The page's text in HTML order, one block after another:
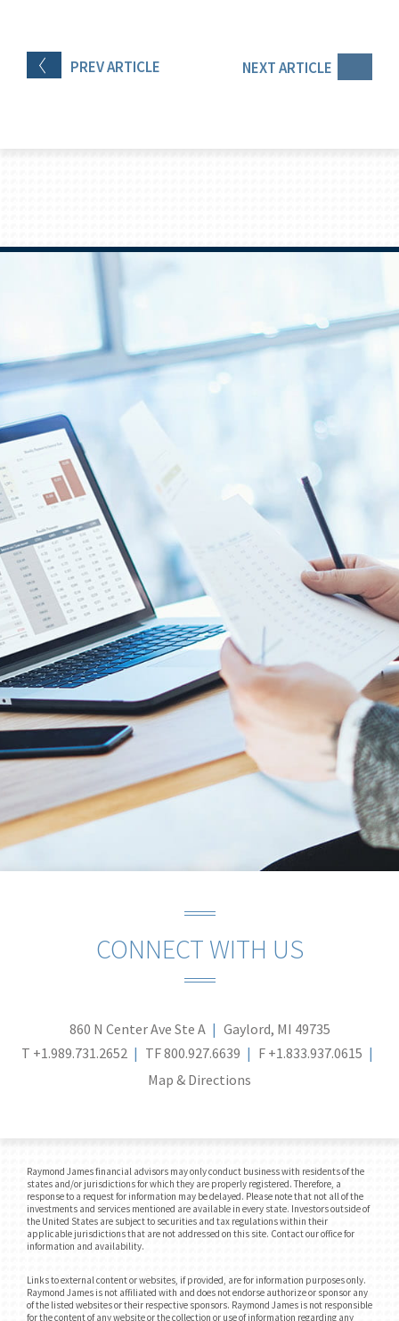
PREVARTICLE NEXTARTICLE
CONNECT WITH US
860 N Center Ave Ste A
Gaylord, MI 49735
T +1.989.731.2652 TF800.927.6639 F +1.833.937.0615
Map & Directions
Raymond James financial advisors may only conduct business with residents of the
states and/or jurisdictions for which they are properly registered. Therefore, a
response to a request for information may be delayed. Please note that not all of the
investments and services mentioned are available in every state. Investors outside of
the United States are subject to securities and tax regulations within their
applicable jurisdictions that are not addressed on this site. Contact our office for
information and availability.
Links to external content or websites, if provided, are for information purposes only.
Raymond James is not affiliated with and does not endorse authorize or sponsor any
of the listed websites or their respective sponsors. Raymond James is not responsible
for the content of any website or the collection or use of information regarding any